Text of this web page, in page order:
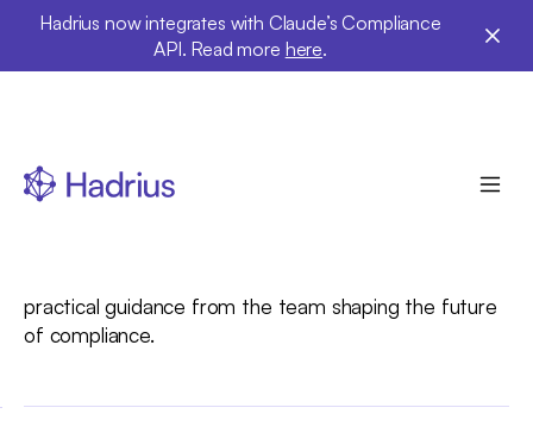
Hadrius now integrates with Claude’s Compliance
API. Read more here.
practical guidance from the team shaping the future
of compliance.